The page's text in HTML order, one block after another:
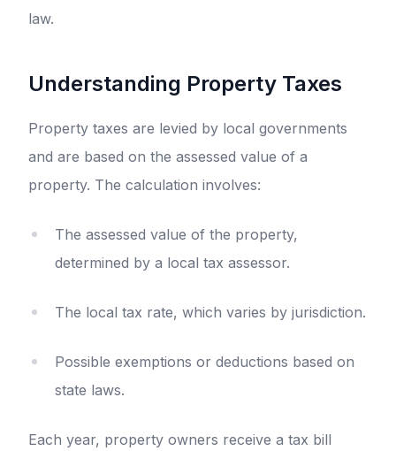
law.
Understanding Property Taxes
Property taxes are levied by local governments
and are based on the assessed value of a
property. The calculation involves:
The assessed value of the property,
determined by a local tax assessor.
The local tax rate, which varies by jurisdiction.
Possible exemptions or deductions based on
state laws.
Each year, property owners receive a tax bill